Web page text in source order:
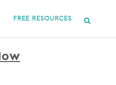
FREE RESOURCES